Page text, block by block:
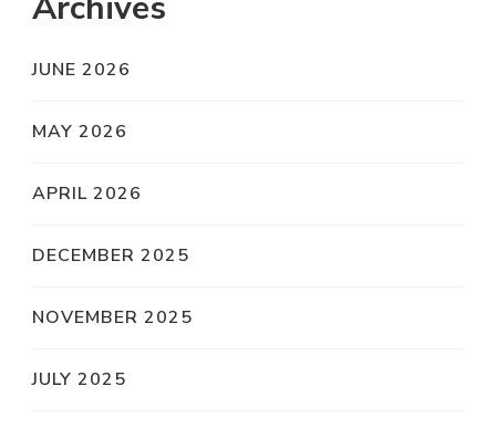
JUNE 2026
MAY 2026
APRIL 2026
DECEMBER 2025
NOVEMBER 2025
JULY 2025